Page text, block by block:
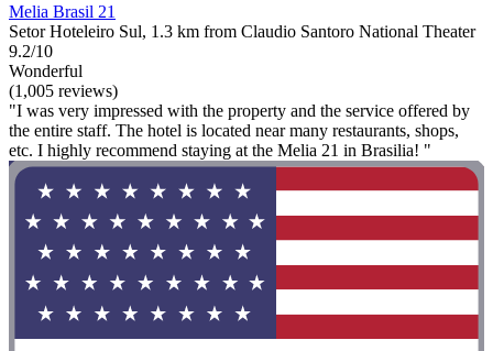
Melia Brasil 21
Setor Hoteleiro Sul, 1.3 km from Claudio Santoro National Theater
9.2/10
Wonderful
(1,005 reviews)
"I was very impressed with the property and the service offered by
the entire staff. The hotel is located near many restaurants, shops,
etc. I highly recommend staying at the Melia 21 in Brasilia! "